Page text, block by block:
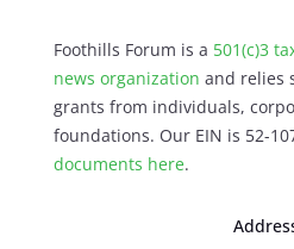
Foothills Forum is a 501(c)3
news organization and relies
grants from individuals,
foundations. Our EIN is 52-
documents here.